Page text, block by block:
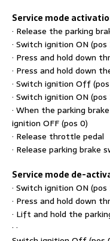
Service mode
· Release the parking
· Switch ignition ON (pos
· Press and hold down
· Press and hold down
· Switch ignition Off
· Switch ignition ON
· When the parking
ignition OFF (pos 0)
· Release throttle pedal
· Release parking brake
Service mode de-
· Switch ignition ON (pos
· Press and hold down
· Lift and hold the
· ·